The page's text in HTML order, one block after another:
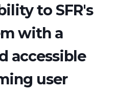
to SFR's
with a
accessible
user